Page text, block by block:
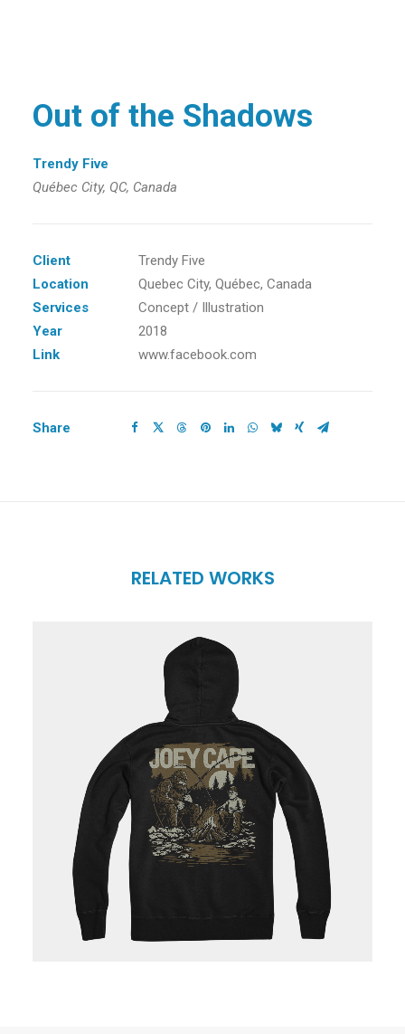
Out of the Shadows
Trendy Five
Québec City, QC, Canada
Client
Trendy Five
Location
Quebec City, Québec, Canada
Services
Concept / Illustration
Year
2018
Link
www.facebook.com
Share
RELATED WORKS